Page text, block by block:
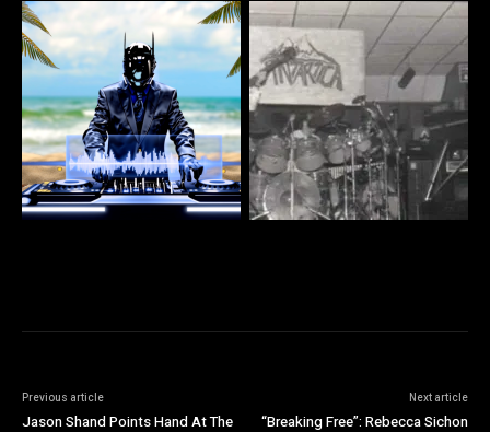
Previous article
Jason Shand Points Hand At The
Next article
“Breaking Free”: Rebecca Sichon